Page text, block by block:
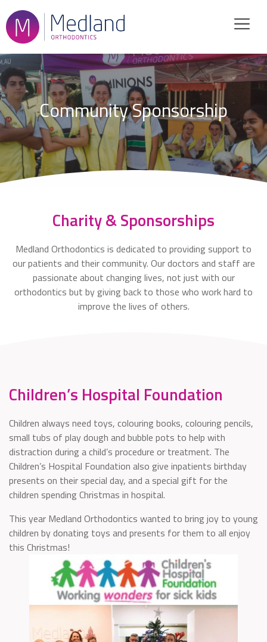
to
content
Community Sponsorship
Charity & Sponsorships
Medland Orthodontics is dedicated to providing support to
our patients and their community. Our doctors and staff are
passionate about changing lives, not just with our
orthodontics but by giving back to those who work hard to
improve the lives of others.
Children’s Hospital Foundation
Children always need toys, colouring books, colouring pencils,
small tubs of play dough and bubble pots to help with
distraction during a child’s procedure or treatment. The
Children’s Hospital Foundation also give inpatients birthday
presents on their special day, and a special gift for the
children spending Christmas in hospital.
This year Medland Orthodontics wanted to bring joy to young
children by donating toys and presents for them to all enjoy
this Christmas!